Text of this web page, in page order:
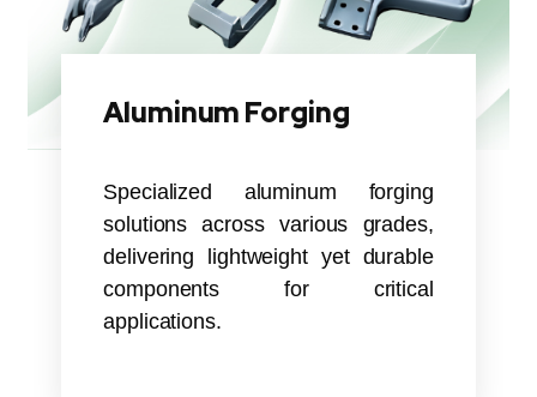
Aluminum Forging
Specialized aluminum forging
solutions across various grades,
delivering lightweight yet durable
components for critical
applications.